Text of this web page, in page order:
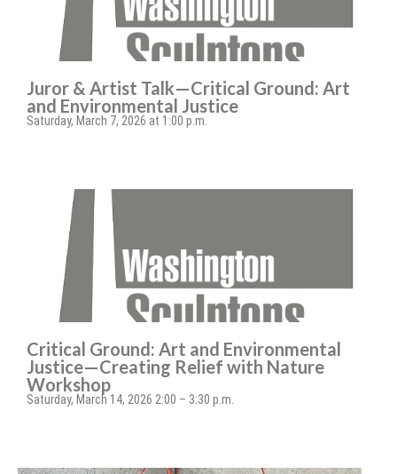
Juror & Artist Talk—Critical Ground: Art
and Environmental Justice
Saturday, March 7, 2026 at 1:00 p.m.
Critical Ground: Art and Environmental
Justice—Creating Relief with Nature
Workshop
Saturday, March 14, 2026 2:00 – 3:30 p.m.